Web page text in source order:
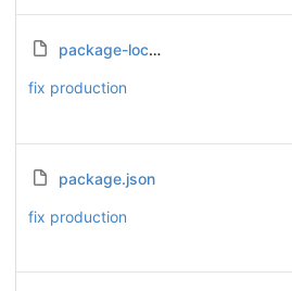
package-lock.json
fix production
package.json
fix production